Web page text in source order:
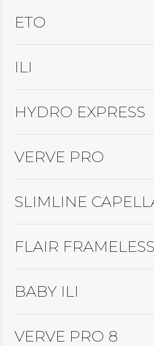
ETO
ILI
HYDRO EXPRESS
VERVE PRO
SLIMLINE
FLAIR FRAMELESS
BABY ILI
VERVE PRO 8